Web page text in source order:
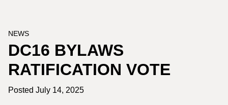
NEWS
DC16 BYLAWS
RATIFICATION VOTE
Posted July 14, 2025